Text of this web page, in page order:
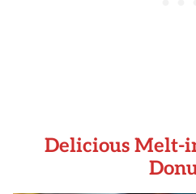
Delicious Melt-